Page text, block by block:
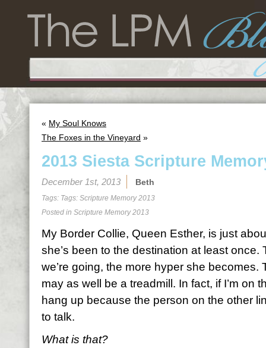
« My Soul Knows
The Foxes in the Vineyard »
2013 Siesta Scripture
December 1st, 2013 Beth
Tags: Tags: Scripture Memory 2013
Posted in Scripture Memory 2013
My Border Collie, Queen Esther, is just
she’s been to the destination at least
we’re going, the more hyper she becomes.
may as well be a treadmill. In fact, if I’m on
hang up because the person on the other
to talk.
What is that?